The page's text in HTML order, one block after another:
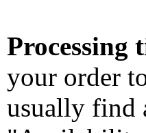
Processing
your order
usually find